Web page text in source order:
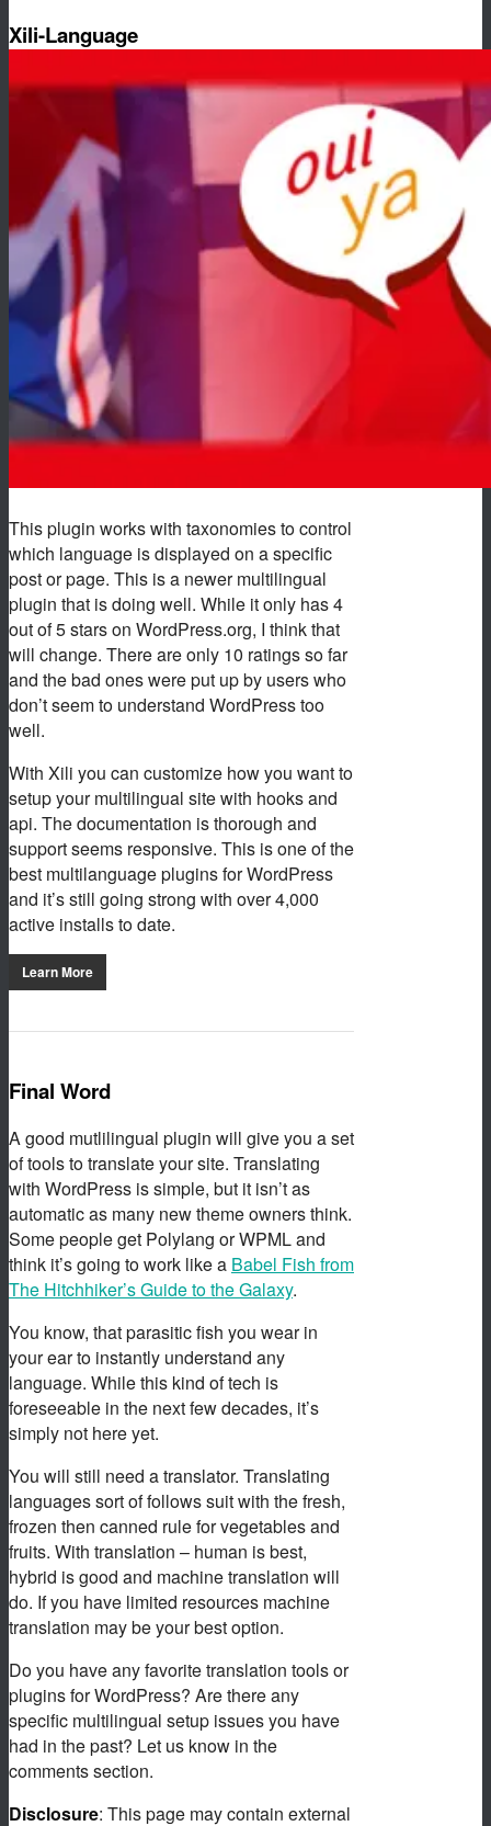
Xili-Language
This plugin works with taxonomies to control
which language is displayed on a specific
post or page. This is a newer multilingual
plugin that is doing well. While it only has 4
out of 5 stars on WordPress.org, I think that
will change. There are only 10 ratings so far
and the bad ones were put up by users who
don’t seem to understand WordPress too
well.
With Xili you can customize how you want to
setup your multilingual site with hooks and
api. The documentation is thorough and
support seems responsive. This is one of the
best multilanguage plugins for WordPress
and it’s still going strong with over 4,000
active installs to date.
Learn More
Final Word
A good mutlilingual plugin will give you a set
of tools to translate your site. Translating
with WordPress is simple, but it isn’t as
automatic as many new theme owners think.
Some people get Polylang or WPML and
think it’s going to work like a Babel Fish from
The Hitchhiker’s Guide to the Galaxy.
You know, that parasitic fish you wear in
your ear to instantly understand any
language. While this kind of tech is
foreseeable in the next few decades, it’s
simply not here yet.
You will still need a translator. Translating
languages sort of follows suit with the fresh,
frozen then canned rule for vegetables and
fruits. With translation – human is best,
hybrid is good and machine translation will
do. If you have limited resources machine
translation may be your best option.
Do you have any favorite translation tools or
plugins for WordPress? Are there any
specific multilingual setup issues you have
had in the past? Let us know in the
comments section.
Disclosure: This page may contain external